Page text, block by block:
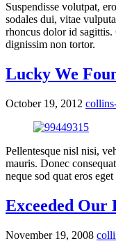
Suspendisse volutpat,
sodales dui, vitae
rhoncus dolor id
dignissim non tortor.
Lucky We
October 19, 2012
Pellentesque nisl nisi,
mauris. Donec
neque sod quat eros
Exceeded Our
November 19, 2008